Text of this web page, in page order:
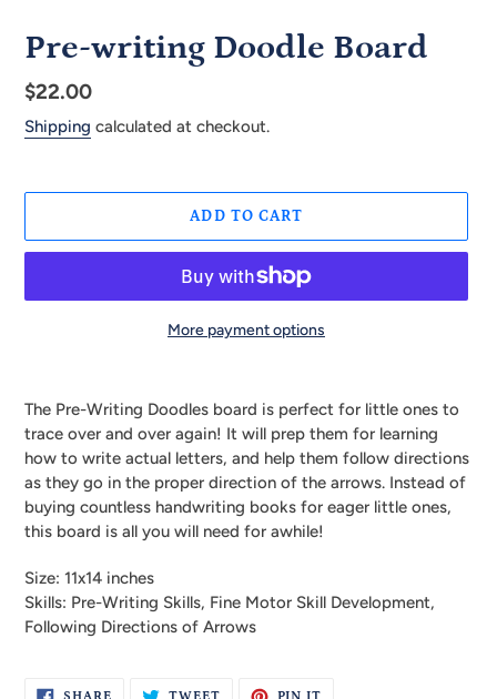
Pre-writing Doodle Board
Regular
price
$22.00
Shipping calculated at checkout.
ADD TO CART
More payment options
product
to
your
cart
The Pre-Writing Doodles board is perfect for little ones to
trace over and over again! It will prep them for learning
how to write actual letters, and help them follow directions
as they go in the proper direction of the arrows. Instead of
buying countless handwriting books for eager little ones,
this board is all you will need for awhile!
Size: 11x14 inches
Skills: Pre-Writing Skills, Fine Motor Skill Development,
Following Directions of Arrows
SHARESHARE
TWEETTWEET
PIN IT